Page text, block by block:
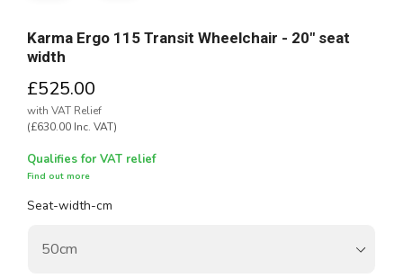
Karma Ergo 115 Transit Wheelchair - 20" seat
width
£525.00
with VAT Relief
(£630.00 Inc. VAT)
Qualifies for VAT relief
Find out more
Seat-width-cm